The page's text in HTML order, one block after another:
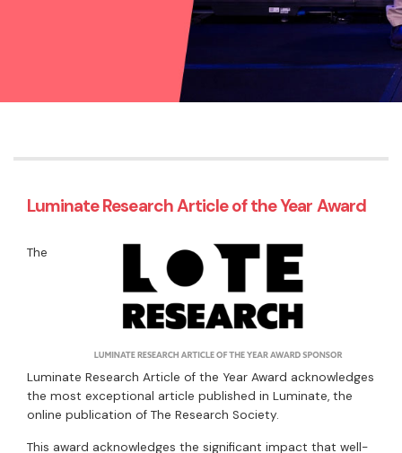
Luminate Research Article of the Year Award
The
Luminate Research Article of the Year Award acknowledges
the most exceptional article published in Luminate, the
online publication of The Research Society.
This award acknowledges the significant impact that well-